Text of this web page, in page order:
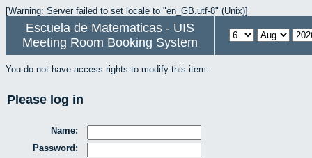
[Warning: Server failed to set locale to "en_GB.utf-8" (Unix)]
Escuela de Matematicas - UIS
Meeting Room Booking System
You do not have access rights to modify this item.
Please log in
Name:
Password: